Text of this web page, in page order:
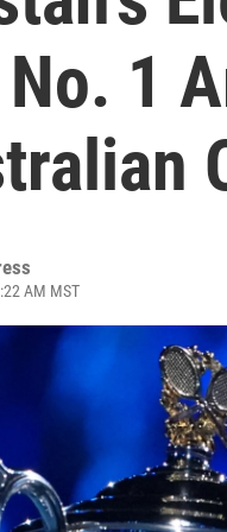
1
AM MST